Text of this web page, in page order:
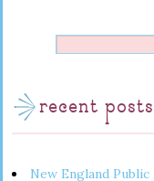
recent posts
New England